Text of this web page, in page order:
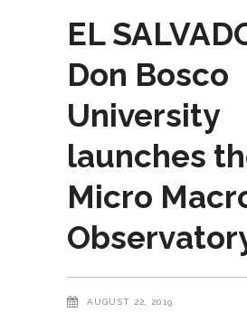
EL
Don Bosco
University
launches
Micro
AUGUST 22, 2019